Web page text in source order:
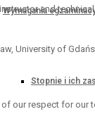
Wymagania
Stopnie i ich
and
University of
our respect for our